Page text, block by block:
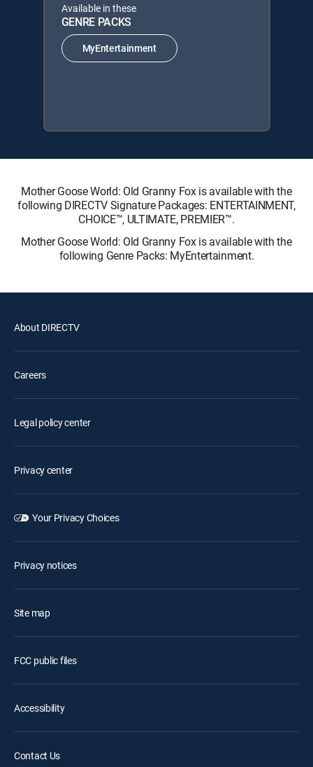
Available in these
GENRE PACKS
MyEntertainment
Mother Goose World: Old Granny Fox is available with the
following DIRECTV Signature Packages: ENTERTAINMENT,
CHOICE™, ULTIMATE, PREMIER™.
Mother Goose World: Old Granny Fox is available with the
following Genre Packs: MyEntertainment.
About DIRECTV
Careers
Legal policy center
Privacy center
Your Privacy Choices
Privacy notices
Site map
FCC public files
Accessibility
Contact Us